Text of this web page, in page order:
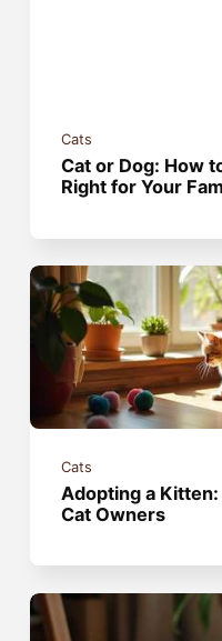
Cats
Cat or Dog: How
Right for Your
Cats
Adopting a
Cat Owners